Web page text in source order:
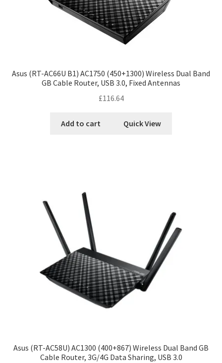
Asus (RT-AC66U B1) AC1750 (450+1300) Wireless Dual Band
GB Cable Router, USB 3.0, Fixed Antennas
£116.64
Add to cart Quick View
Asus (RT-AC58U) AC1300 (400+867) Wireless Dual Band GB
Cable Router, 3G/4G Data Sharing, USB 3.0